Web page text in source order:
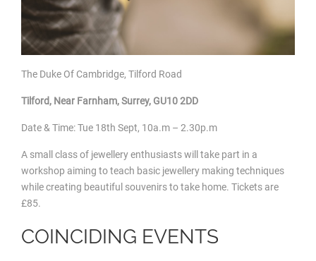
The Duke Of Cambridge, Tilford Road
Tilford, Near Farnham, Surrey, GU10 2DD
Date & Time: Tue 18th Sept, 10a.m – 2.30p.m
A small class of jewellery enthusiasts will take part in a
workshop aiming to teach basic jewellery making techniques
while creating beautiful souvenirs to take home. Tickets are
£85.
COINCIDING EVENTS